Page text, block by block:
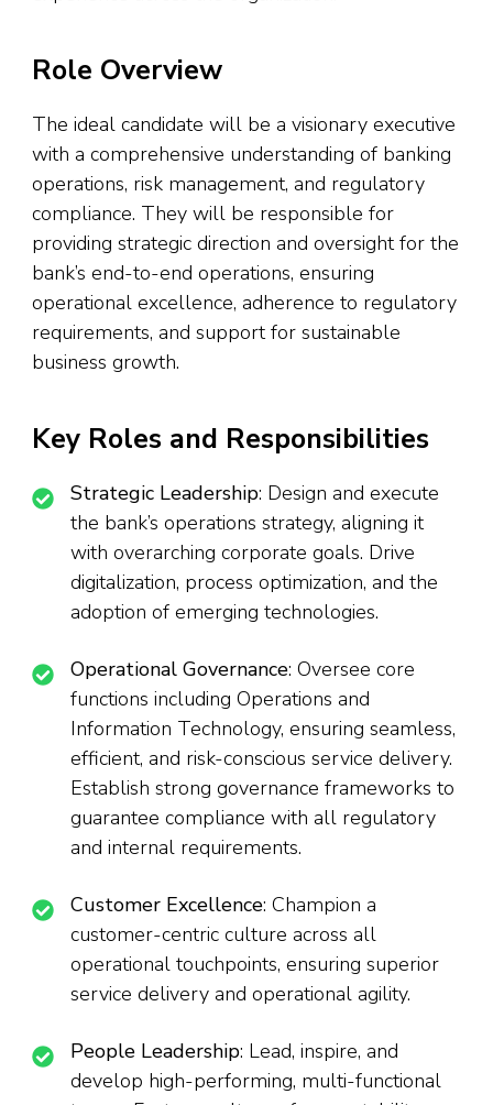
Role Overview
The ideal candidate will be a visionary executive
with a comprehensive understanding of banking
operations, risk management, and regulatory
compliance. They will be responsible for
providing strategic direction and oversight for the
bank’s end-to-end operations, ensuring
operational excellence, adherence to regulatory
requirements, and support for sustainable
business growth.
Key Roles and Responsibilities
Strategic Leadership: Design and execute
the bank’s operations strategy, aligning it
with overarching corporate goals. Drive
digitalization, process optimization, and the
adoption of emerging technologies.
Operational Governance: Oversee core
functions including Operations and
Information Technology, ensuring seamless,
efficient, and risk-conscious service delivery.
Establish strong governance frameworks to
guarantee compliance with all regulatory
and internal requirements.
Customer Excellence: Champion a
customer-centric culture across all
operational touchpoints, ensuring superior
service delivery and operational agility.
People Leadership: Lead, inspire, and
develop high-performing, multi-functional